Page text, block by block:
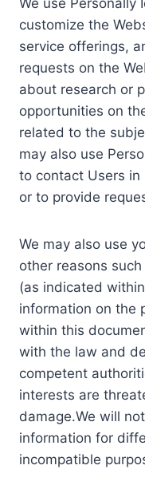
customize the
service offerings,
requests on the
about research or
opportunities on
related to the
may also use
to contact Users in
or to provide
We may also use
other reasons
(as indicated
information on the
within this
with the law and
competent
interests are
damage.We will
information for
incompatible